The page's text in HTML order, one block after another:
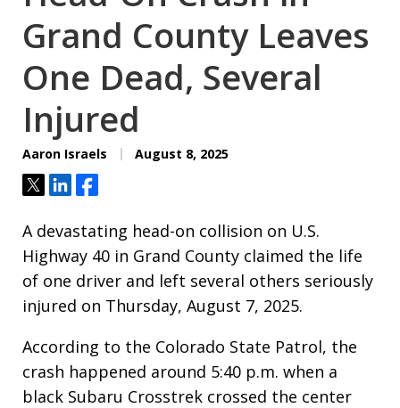
Grand County Leaves
One Dead, Several
Injured
Aaron Israels August 8, 2025
TweetShareShare
A devastating head-on collision on U.S.
Highway 40 in Grand County claimed the life
of one driver and left several others seriously
injured on Thursday, August 7, 2025.
According to the Colorado State Patrol, the
crash happened around 5:40 p.m. when a
black Subaru Crosstrek crossed the center